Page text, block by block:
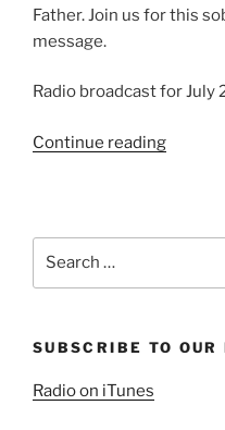
Father. Join us for this
message.
Radio broadcast for July
Continue reading“The
World,
SUBSCRIBE TO OUR
Radio on iTunes